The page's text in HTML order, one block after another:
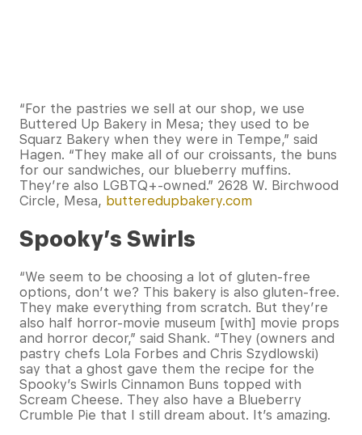
“For the pastries we sell at our shop, we use
Buttered Up Bakery in Mesa; they used to be
Squarz Bakery when they were in Tempe,” said
Hagen. “They make all of our croissants, the buns
for our sandwiches, our blueberry muffins.
They’re also LGBTQ+-owned.” 2628 W. Birchwood
Circle, Mesa, butteredupbakery.com
Spooky’s Swirls
“We seem to be choosing a lot of gluten-free
options, don’t we? This bakery is also gluten-free.
They make everything from scratch. But they’re
also half horror-movie museum [with] movie props
and horror decor,” said Shank. “They (owners and
pastry chefs Lola Forbes and Chris Szydlowski)
say that a ghost gave them the recipe for the
Spooky’s Swirls Cinnamon Buns topped with
Scream Cheese. They also have a Blueberry
Crumble Pie that I still dream about. It’s amazing.